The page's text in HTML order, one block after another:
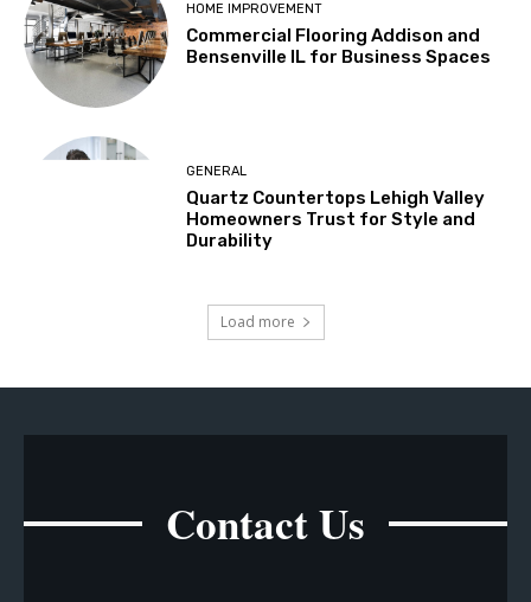
HOME IMPROVEMENT
Commercial Flooring Addison and
Bensenville IL for Business Spaces
GENERAL
Quartz Countertops Lehigh Valley
Homeowners Trust for Style and
Durability
Load more
Contact Us